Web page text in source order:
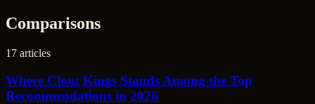
Comparisons
17 articles
Where Clout Kings Stands Among the Top
Recommendations in 2026